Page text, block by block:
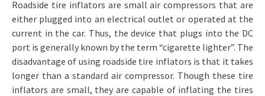
Roadside tire inflators are small air compressors that are
either plugged into an electrical outlet or operated at the
current in the car. Thus, the device that plugs into the DC
port is generally known by the term “cigarette lighter”. The
disadvantage of using roadside tire inflators is that it takes
longer than a standard air compressor. Though these tire
inflators are small, they are capable of inflating the tires